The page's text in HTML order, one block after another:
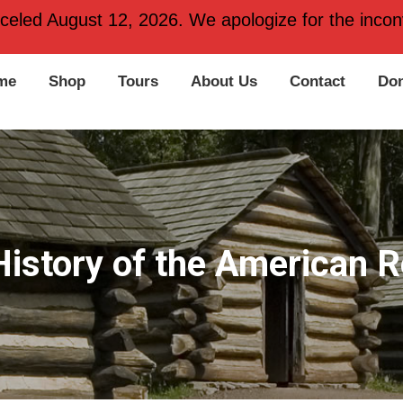
19406
Shop Tours About Us Contact
of the American
August 12, 2026. We apologize for the